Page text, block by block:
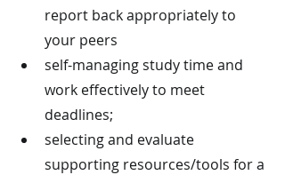
report back appropriately to
your peers
self-managing study time and
work effectively to meet
deadlines;
selecting and evaluate
supporting resources/tools for a